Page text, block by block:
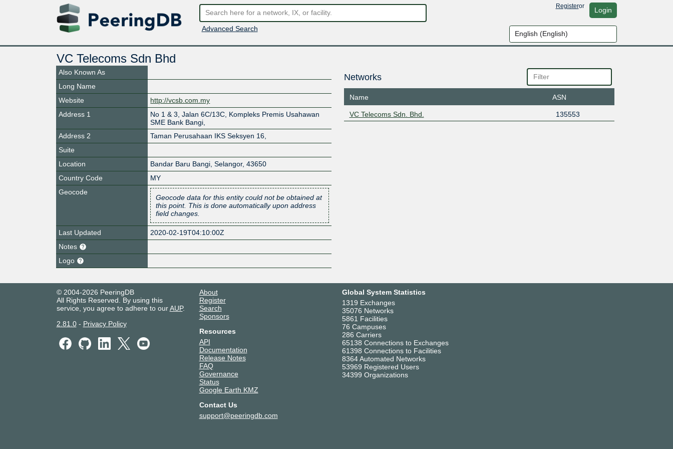
Advanced Search
Registeror Login
VC Telecoms Sdn Bhd
Also Known As
Long Name
Website
http://vcsb.com.my
Address 1
No 1 & 3, Jalan 6C/13C, Kompleks Premis Usahawan
SME Bank Bangi,
Address 2
Taman Perusahaan IKS Seksyen 16,
Suite
Location
Bandar Baru Bangi Selangor, 43650
Country Code
MY
Geocode
Geocode data for this entity could not be obtained at
this point. This is done automatically upon address
field changes.
Last Updated
2020-02-19T04:10:00Z
Notes
Logo
Networks
Name ASN
VC Telecoms Sdn. Bhd. 135553
© 2004-2026 PeeringDB
All Rights Reserved. By using this
service, you agree to adhere to ourAUP.
2.81.0- Privacy Policy
About
Register
Search
Sponsors
Resources
API
Documentation
Release Notes
FAQ
Governance
Status
Google Earth KMZ
Contact Us
support@peeringdb.com
Global System Statistics
1319 Exchanges
35076 Networks
5861 Facilities
76 Campuses
286 Carriers
65138 Connections to Exchanges
61398 Connections to Facilities
8364 Automated Networks
53969 Registered Users
34399 Organizations